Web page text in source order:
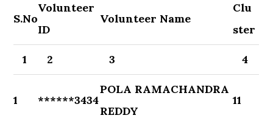
S.No
Volunteer
ID
Volunteer Name
Clu
ster
1 2 3 4
1 ******3434
POLA RAMACHANDRA
REDDY
11